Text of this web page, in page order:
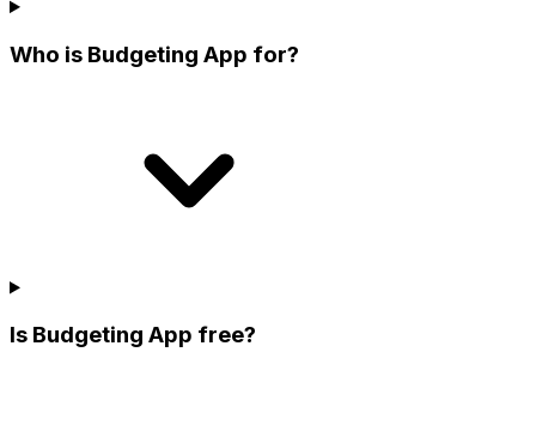
Who is Budgeting App for?
Is Budgeting App free?